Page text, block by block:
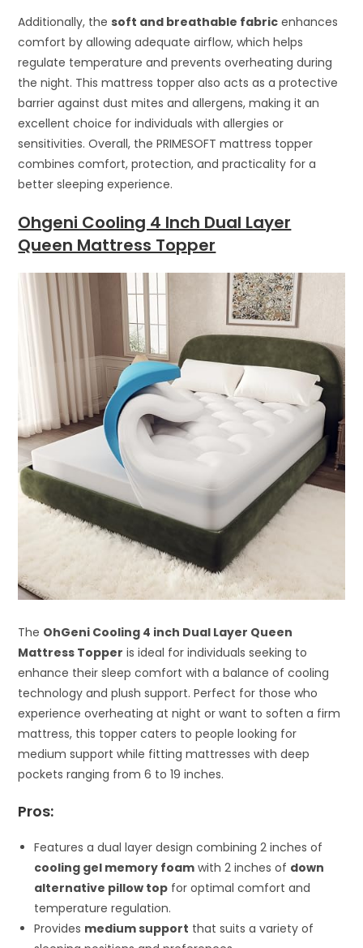
Additionally, thesoft and breathable fabric enhances
comfort by allowing adequate airflow, which helps
regulate temperature and prevents overheating during
the night. This mattress topper also acts as a protective
barrier against dust mites and allergens, making it an
excellent choice for individuals with allergies or
sensitivities. Overall, the PRIMESOFT mattress topper
combines comfort, protection, and practicality for a
better sleeping experience.
Ohgeni Cooling 4 Inch Dual Layer
Queen Mattress Topper
The OhGeni Cooling 4 inch Dual Layer Queen
Mattress Topper is ideal for individuals seeking to
enhance their sleep comfort with a balance of cooling
technology and plush support. Perfect for those who
experience overheating at night or want to soften a firm
mattress, this topper caters to people looking for
medium support while fitting mattresses with deep
pockets ranging from 6 to 19 inches.
Pros:
Features a dual layer design combining 2 inches of
cooling gel memory foam with 2 inches of down
alternative pillow top for optimal comfort and
temperature regulation.
Provides medium support that suits a variety of